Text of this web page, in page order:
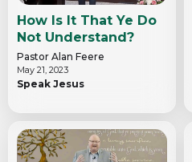
How Is It That Ye Do
Not Understand?
Pastor Alan Feere
May 21, 2023
Speak Jesus